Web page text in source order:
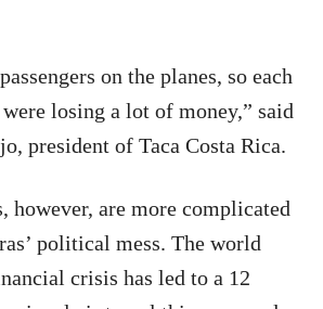
on the planes, so each
losing a lot of money,” said
president of Taca Costa Rica.
however, are more complicated
political mess. The world
crisis has led to a 12